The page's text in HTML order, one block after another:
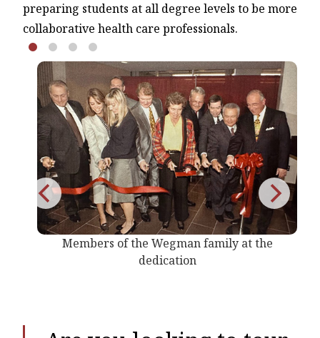
preparing students at all degree levels to be more
collaborative health care professionals.
of the Wegman family at the
Wegmans